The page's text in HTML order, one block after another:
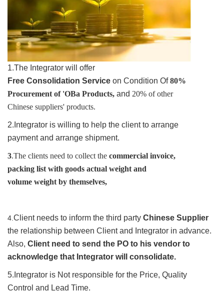
1.The Integrator will offer
Free Consolidation Service on Condition Of80%
Procurement of 'OBa Products, and 20% of other
Chinese suppliers' products.
2.Integrator is willing to help the client to arrange
payment and arrange shipment.
3.The clients need to collect the commercial invoice,
packing list with goods actual weight and
volume weight by themselves,
4. Client needs to inform the third party Chinese Supplier
the relationship between Client and Integrator in advance.
Also, Client need to send the PO to his vendor to
acknowledge that Integrator will consolidate.
5.Integrator is Not responsible for the Price, Quality
Control and Lead Time.